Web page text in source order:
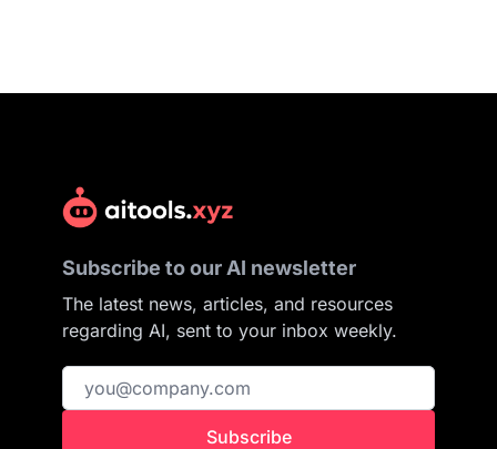
Subscribe to our AI newsletter
The latest news, articles, and resources
regarding AI, sent to your inbox weekly.
Subscribe